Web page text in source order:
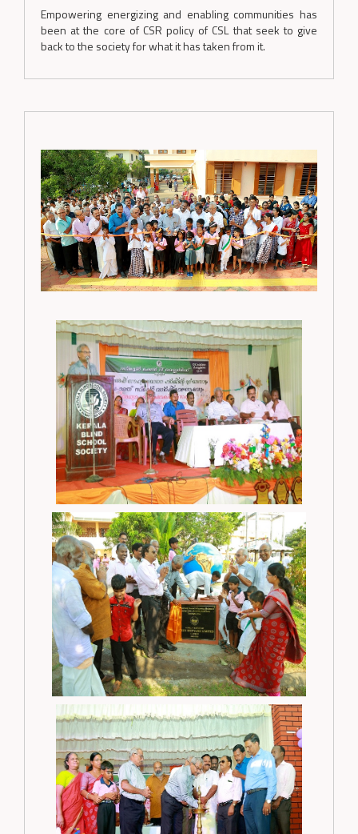
Empowering energizing and enabling communities has
been at the core of CSR policy of CSL that seek to give
back to the society for what it has taken from it.